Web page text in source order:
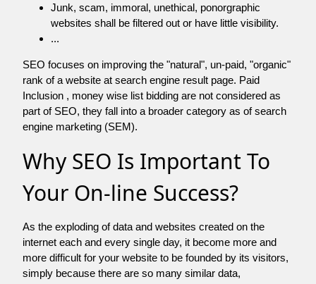
Junk, scam, immoral, unethical, ponorgraphic
websites shall be filtered out or have little visibility.
...
SEO focuses on improving the "natural", un-paid, "organic"
rank of a website at search engine result page. Paid
Inclusion , money wise list bidding are not considered as
part of SEO, they fall into a broader category as of search
engine marketing (SEM).
Why SEO Is Important To
Your On-line Success?
As the exploding of data and websites created on the
internet each and every single day, it become more and
more difficult for your website to be founded by its visitors,
simply because there are so many similar data,